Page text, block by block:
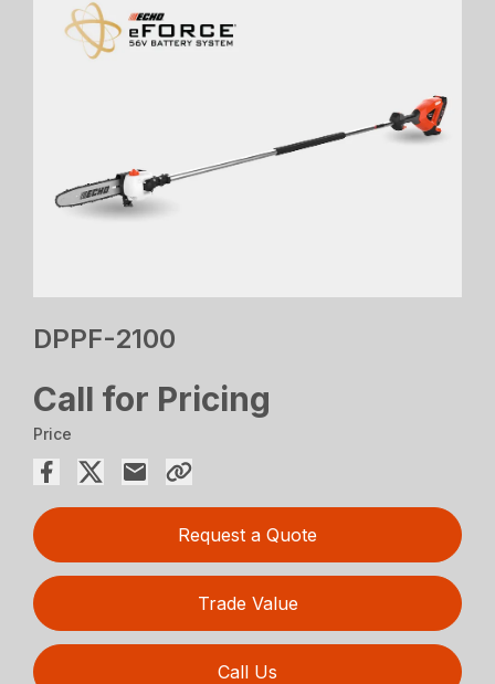
DPPF-2100
Call for Pricing
Price
Request a Quote
Trade Value
Call Us